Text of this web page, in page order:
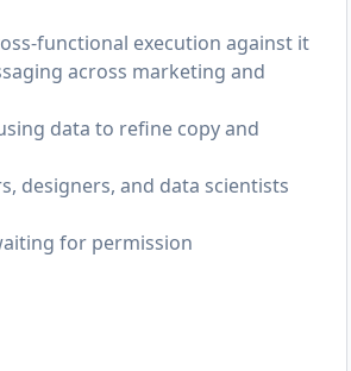
functional execution against it
across marketing and
data to refine copy and
designers, and data scientists
for permission